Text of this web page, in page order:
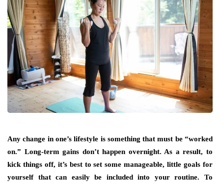
Any change in one’s lifestyle is something that must be “worked
on.” Long-term gains don’t happen overnight. As a result, to
kick things off, it’s best to set some manageable, little goals for
yourself that can easily be included into your routine. To